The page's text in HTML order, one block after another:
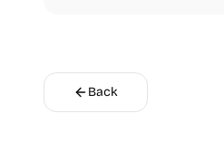
Back